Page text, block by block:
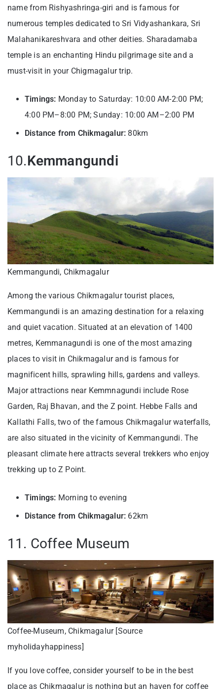
name from Rishyashringa-giri and is famous for
numerous temples dedicated to Sri Vidyashankara, Sri
Malahanikareshvara and other deities. Sharadamaba
temple is an enchanting Hindu pilgrimage site and a
must-visit in your Chigmagalur trip.
Timings: Monday to Saturday: 10:00 AM-2:00 PM;
4:00 PM–8:00 PM; Sunday: 10:00 AM–2:00 PM
Distance from Chikmagalur: 80km
10.Kemmangundi
Kemmangundi, Chikmagalur
Among the various Chikmagalur tourist places,
Kemmangundi is an amazing destination for a relaxing
and quiet vacation. Situated at an elevation of 1400
metres, Kemmanagundi is one of the most amazing
places to visit in Chikmagalur and is famous for
magnificent hills, sprawling hills, gardens and valleys.
Major attractions near Kemmnagundi include Rose
Garden, Raj Bhavan, and the Z point. Hebbe Falls and
Kallathi Falls, two of the famous Chikmagalur waterfalls,
are also situated in the vicinity of Kemmangundi. The
pleasant climate here attracts several trekkers who enjoy
trekking up to Z Point.
Timings: Morning to evening
Distance from Chikmagalur: 62km
11. Coffee Museum
Coffee-Museum, Chikmagalur [Source
myholidayhappiness]
If you love coffee, consider yourself to be in the best
place as Chikmagalur is nothing but an haven for coffee